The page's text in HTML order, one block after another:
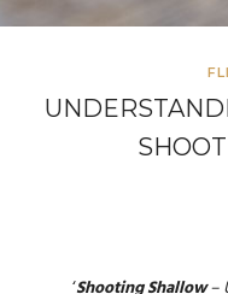
‘Shooting Shallow–